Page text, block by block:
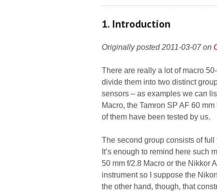
1. Introduction
Originally posted 2011-03-07 on
There are really a lot of macro
divide them into two distinct
sensors – as examples we can
Macro, the Tamron SP AF 60
of them have been tested by us.
The second group consists of
It’s enough to remind here such
50 mm f/2.8 Macro or the Nikkor
instrument so I suppose the
the other hand, though, that